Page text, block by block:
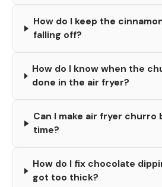
How do I keep the
falling off?
How do I know when the
done in the air fryer?
Can I make air fryer churro
time?
How do I fix chocolate
got too thick?